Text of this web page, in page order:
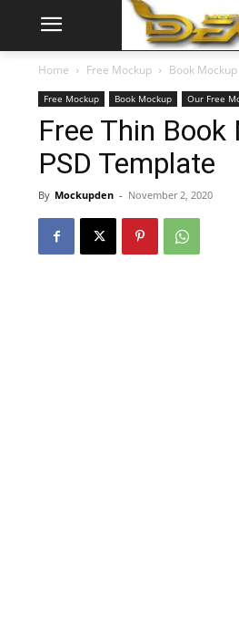
Home Free Mockup Book Mockup
Free Mockup Book Mockup Our Free
Free Thin Book
PSD Template
By Mockupden - November 2, 2020